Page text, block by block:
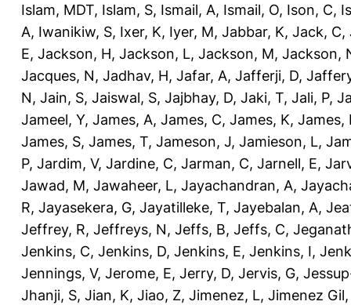
Islam, MDT, Islam, S, Ismail, A, Ismail, O, Ison, C,
A, Iwanikiw, S, Ixer, K, Iyer, M, Jabbar, K, Jack, C,
E, Jackson, H, Jackson, L, Jackson, M, Jackson,
Jacques, N, Jadhav, H, Jafar, A, Jafferji, D,
N, Jain, S, Jaiswal, S, Jajbhay, D, Jaki, T, Jali, P,
Jameel, Y, James, A, James, C, James, K, James,
James, S, James, T, Jameson, J, Jamieson, L,
P, Jardim, V, Jardine, C, Jarman, C, Jarnell, E,
Jawad, M, Jawaheer, L, Jayachandran, A,
R, Jayasekera, G, Jayatilleke, T, Jayebalan, A,
Jeffrey, R, Jeffreys, N, Jeffs, B, Jeffs, C,
Jenkins, C, Jenkins, D, Jenkins, E, Jenkins, I,
Jennings, V, Jerome, E, Jerry, D, Jervis, G,
Jhanji, S, Jian, K, Jiao, Z, Jimenez, L, Jimenez